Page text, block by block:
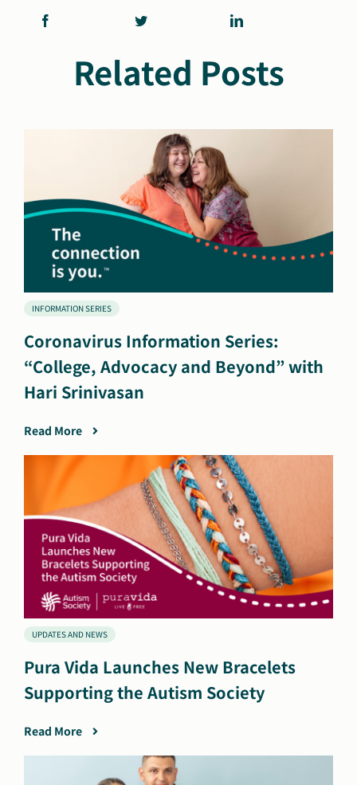
Related Posts
INFORMATION SERIES
Coronavirus Information Series:
“College, Advocacy and Beyond” with
Hari Srinivasan
Read More
UPDATES AND NEWS
Pura Vida Launches New Bracelets
Supporting the Autism Society
Read More